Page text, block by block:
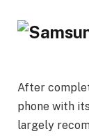
After
phone with
largely